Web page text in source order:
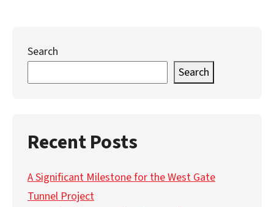
Search
Search
Recent Posts
A Significant Milestone for the West Gate
Tunnel Project